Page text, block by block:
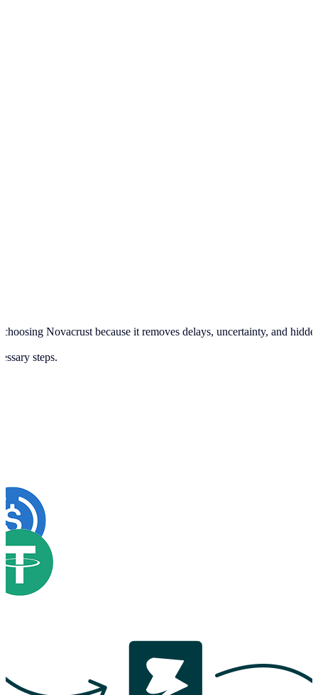
Novacrust because it removes delays, uncertainty, and
steps.